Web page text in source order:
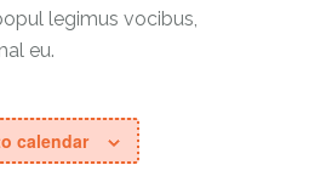
legimus vocibus,
eu.
calendar